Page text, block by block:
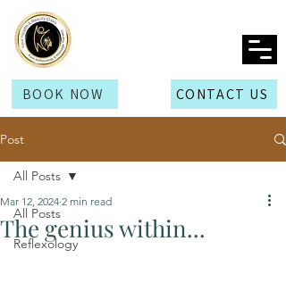
BOOK NOW CONTACT US
Post
All Posts
Reflexology
All Posts
The genius within...
Mar 12, 2024 2 min read